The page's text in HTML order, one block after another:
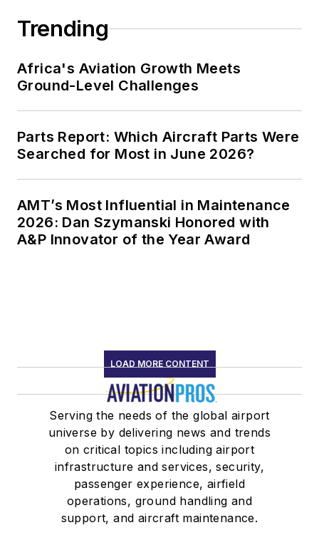
Trending
Africa's Aviation Growth Meets
Ground-Level Challenges
Parts Report: Which Aircraft Parts Were
Searched for Most in June 2026?
AMT’s Most Influential in Maintenance
2026: Dan Szymanski Honored with
A&P Innovator of the Year Award
LOAD MORE CONTENT
Serving the needs of the global airport
universe by delivering news and trends
on critical topics including airport
infrastructure and services, security,
passenger experience, airfield
operations, ground handling and
support, and aircraft maintenance.